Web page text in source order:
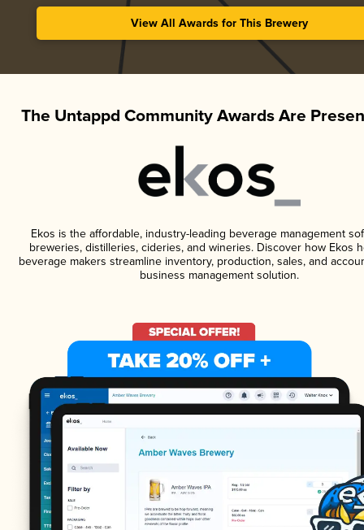
View All Awards for This Brewery
The Untappd Community Awards Are
Ekos is the affordable, industry-leading beverage management
breweries, distilleries, cideries, and wineries. Discover how Ekos
beverage makers streamline inventory, production, sales, and
business management solution.